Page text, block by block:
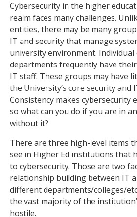
Cybersecurity in the higher
realm faces many challenges.
entities, there may be many
IT and security that manage
university environment. Individual
departments frequently have
IT staff. These groups may have
the University’s core security and
Consistency makes cybersecurity
so what can you do if you are in
without it?
There are three high-level items
see in Higher Ed institutions that
to cybersecurity. Those are two
relationship building between IT
different departments/colleges/
the vast majority of the
hostile.